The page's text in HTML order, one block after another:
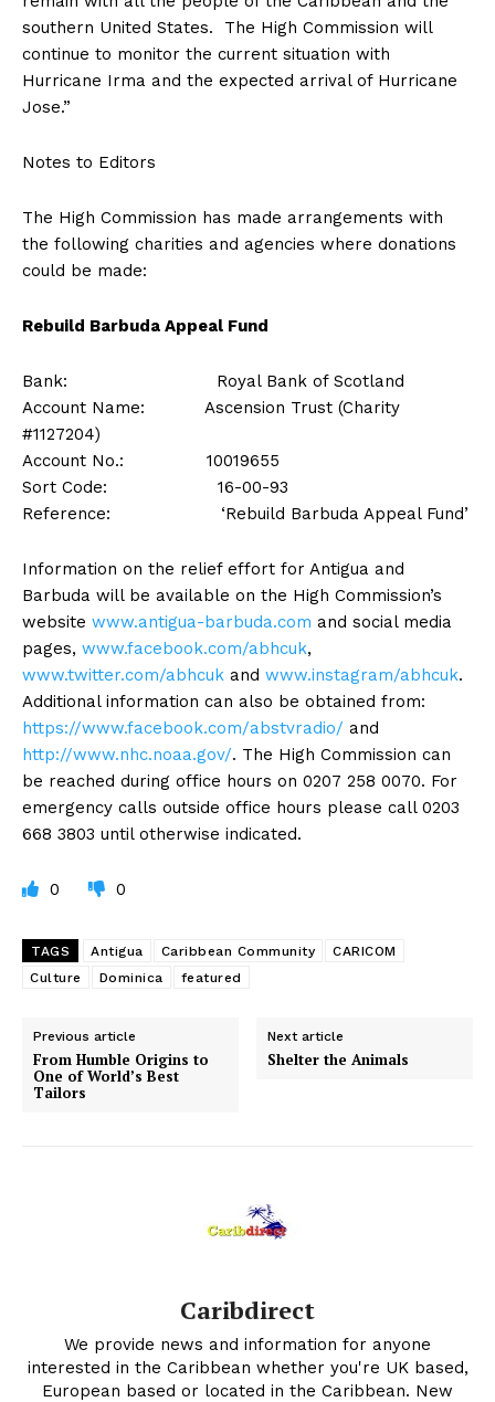
southern United States. The High Commission will
continue to monitor the current situation with
Hurricane Irma and the expected arrival of Hurricane
Jose.”
Notes to Editors
The High Commission has made arrangements with
the following charities and agencies where donations
could be made:
Rebuild Barbuda Appeal Fund
Bank: Royal Bank of Scotland
Account Name: Ascension Trust (Charity
#1127204)
Account No.: 10019655
Sort Code: 16-00-93
Reference: ‘Rebuild Barbuda Appeal Fund’
Information on the relief effort for Antigua and
Barbuda will be available on the High Commission’s
website www.antigua-barbuda.com and social media
pages, www.facebook.com/abhcuk,
www.twitter.com/abhcuk and www.instagram/abhcuk.
Additional information can also be obtained from:
https://www.facebook.com/abstvradio/ and
http://www.nhc.noaa.gov/. The High Commission can
be reached during office hours on 0207 258 0070. For
emergency calls outside office hours please call 0203
668 3803 until otherwise indicated.
0 0
TAGS Antigua Caribbean Community
CARICOM
Culture
Dominica featured
Previous article
From Humble Origins to
One of World’s Best
Tailors
Next article
Shelter the Animals
Caribdirect
We provide news and information for anyone
interested in the Caribbean whether you're UK based,
European based or located in the Caribbean. New